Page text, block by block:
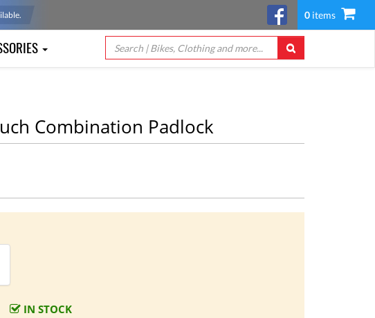
0 items
Combination Padlock
IN STOCK